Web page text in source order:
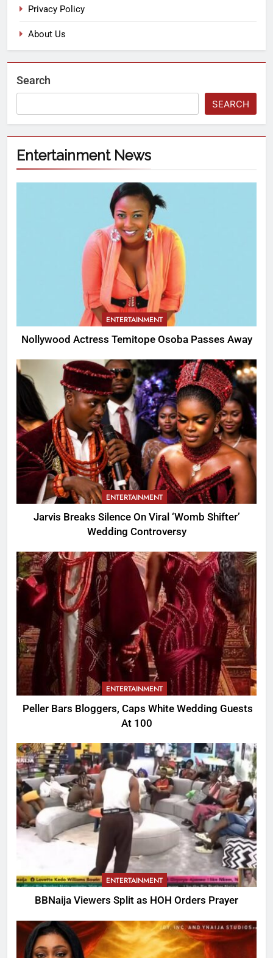
Privacy Policy
About Us
Search
SEARCH
Entertainment News
ENTERTAINMENT
Nollywood Actress Temitope Osoba Passes Away
ENTERTAINMENT
Jarvis Breaks Silence On Viral ‘Womb Shifter’
Wedding Controversy
ENTERTAINMENT
Peller Bars Bloggers, Caps White Wedding Guests
At 100
ENTERTAINMENT
BBNaija Viewers Split as HOH Orders Prayer